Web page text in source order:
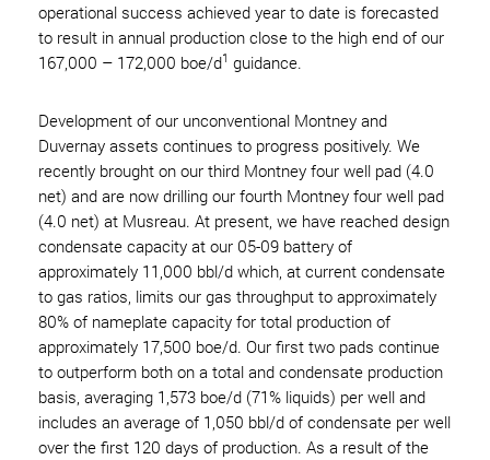
operational success achieved year to date is forecasted
to result in annual production close to the high end of our
167,000 – 172,000 boe/d1 guidance.
Development of our unconventional Montney and
Duvernay assets continues to progress positively. We
recently brought on our third Montney four well pad (4.0
net) and are now drilling our fourth Montney four well pad
(4.0 net) at Musreau. At present, we have reached design
condensate capacity at our 05-09 battery of
approximately 11,000 bbl/d which, at current condensate
to gas ratios, limits our gas throughput to approximately
80% of nameplate capacity for total production of
approximately 17,500 boe/d. Our first two pads continue
to outperform both on a total and condensate production
basis, averaging 1,573 boe/d (71% liquids) per well and
includes an average of 1,050 bbl/d of condensate per well
over the first 120 days of production. As a result of the